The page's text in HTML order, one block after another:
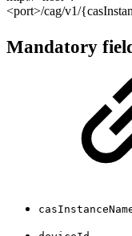
<port>/cag/v1/
Mandatory